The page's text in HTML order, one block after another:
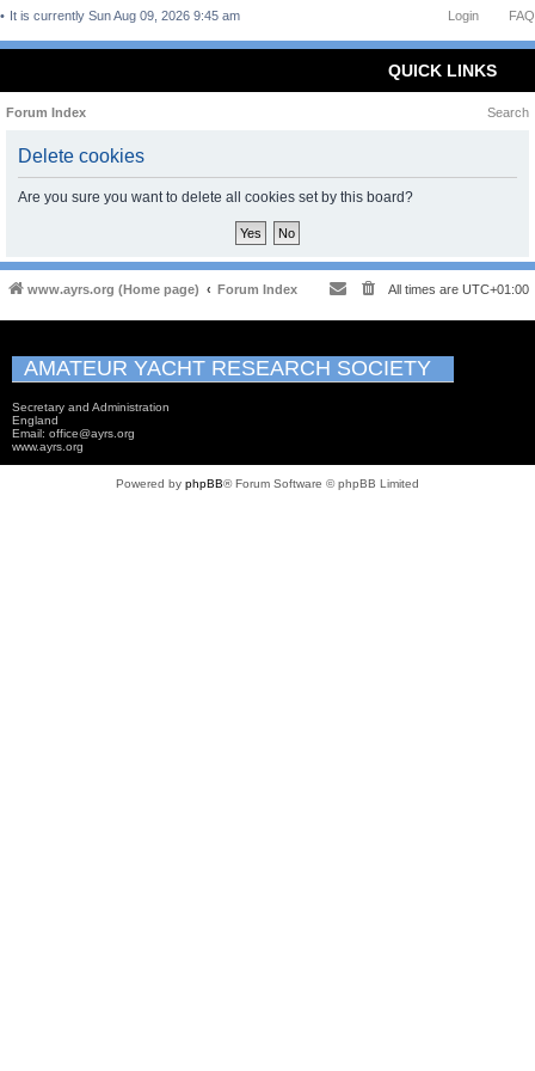
FAQ
Login
It is currently Sun Aug 09, 2026 9:45 am
QUICK LINKS
Forum Index Search
Delete cookies
Are you sure you want to delete all cookies set by this board?
www.ayrs.org (Home page) Forum Index All times are UTC+01:00
AMATEUR YACHT RESEARCH SOCIETY
Secretary and Administration
England
Email: office@ayrs.org
www.ayrs.org
Powered by phpBB® Forum Software © phpBB Limited